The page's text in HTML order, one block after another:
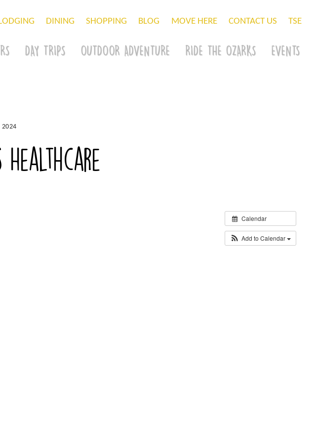
DINING SHOPPING BLOG MOVE HERE CONTACT US TSE
DAY TRIPS OUTDOOR ADVENTURE RIDE THE OZARKS EVENTS
2024
Calendar
Add to Calendar